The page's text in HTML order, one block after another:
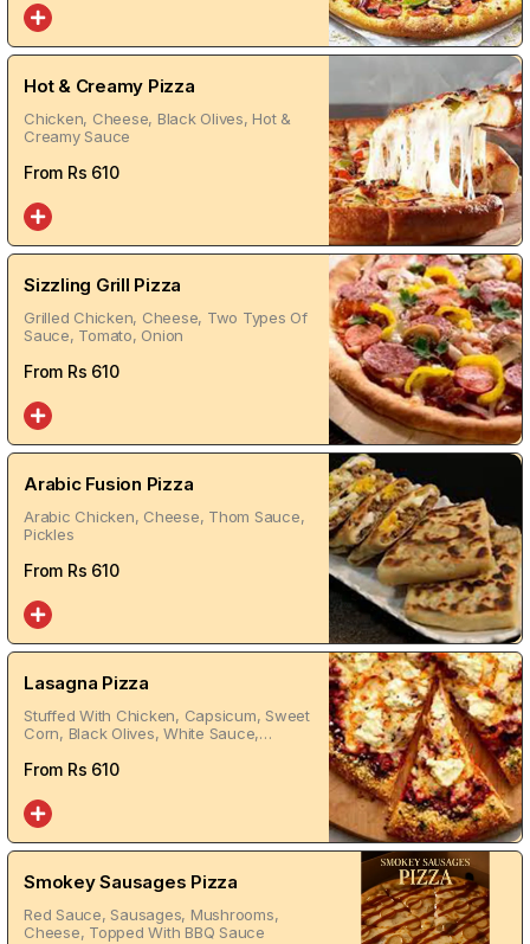
Hot & Creamy Pizza
Chicken, Cheese, Black Olives, Hot &
Creamy Sauce
From Rs 610
Sizzling Grill Pizza
Grilled Chicken, Cheese, Two Types Of
Sauce, Tomato, Onion
From Rs 610
Arabic Fusion Pizza
Arabic Chicken, Cheese, Thom Sauce,
Pickles
From Rs 610
Lasagna Pizza
Stuffed With Chicken, Capsicum, Sweet
Corn, Black Olives, White Sauce,
From Rs 610
Smokey Sausages Pizza
Red Sauce, Sausages, Mushrooms,
Cheese, Topped With BBQ Sauce